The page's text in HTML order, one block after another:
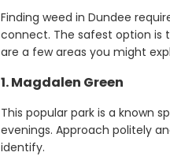
Finding weed in Dundee
connect. The safest option is
are a few areas you might
1.Magdalen Green
This popular park is a known
evenings. Approach politely
identify.